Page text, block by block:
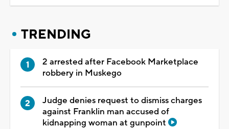
TRENDING
2 arrested after Facebook Marketplace
robbery in Muskego
Judge denies request to dismiss charges
against Franklin man accused of
kidnapping woman at gunpoint